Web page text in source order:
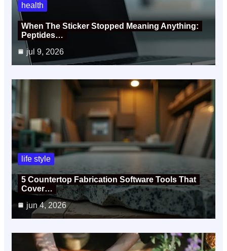
health
When The Sticker Stopped Meaning Anything:
Peptides…
jul 9, 2026
life style
5 Countertop Fabrication Software Tools That
Cover…
jun 4, 2026